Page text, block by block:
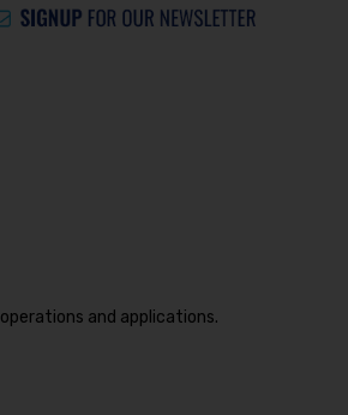
and applications.